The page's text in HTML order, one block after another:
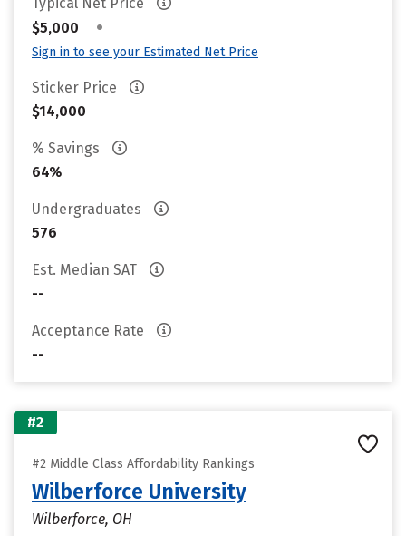
$5,000
•
Sign in to see your Estimated Net Price
Sticker Price
$14,000
% Savings
64%
Undergraduates
576
Est. Median SAT
--
Acceptance Rate
--
#2
#2 Middle Class Affordability Rankings
Wilberforce University
Wilberforce, OH